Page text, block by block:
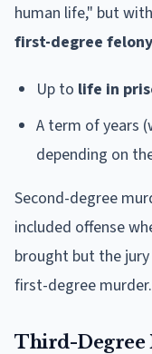
human life," but
first-degree felony
Up to life in
A term of years
depending on
Second-degree
included offense
brought but the
first-degree murder.
Third-Degree